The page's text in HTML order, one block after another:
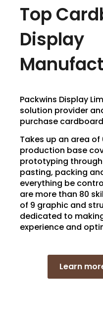
Top
Display
Packwins Display
solution provider
purchase
Takes up an area
production base
prototyping
pasting, packing
everything be
are more than 80
of 9 graphic and
dedicated to
experience and
Learn